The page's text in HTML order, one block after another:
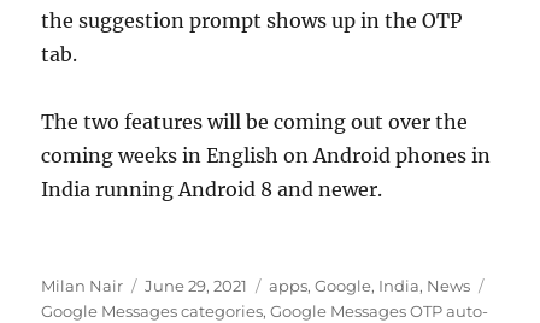
the suggestion prompt shows up in the OTP
tab.
The two features will be coming out over the
coming weeks in English on Android phones in
India running Android 8 and newer.
Author
Milan Nair
Posted
on
June 29, 2021 Categories
apps,Google, India, News
Google Messages categories,Google Messages OTP auto-